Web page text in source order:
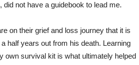
not have a guidebook to lead me.
on their grief and loss journey that it is
half years out from his death. Learning
own survival kit is what ultimately helped